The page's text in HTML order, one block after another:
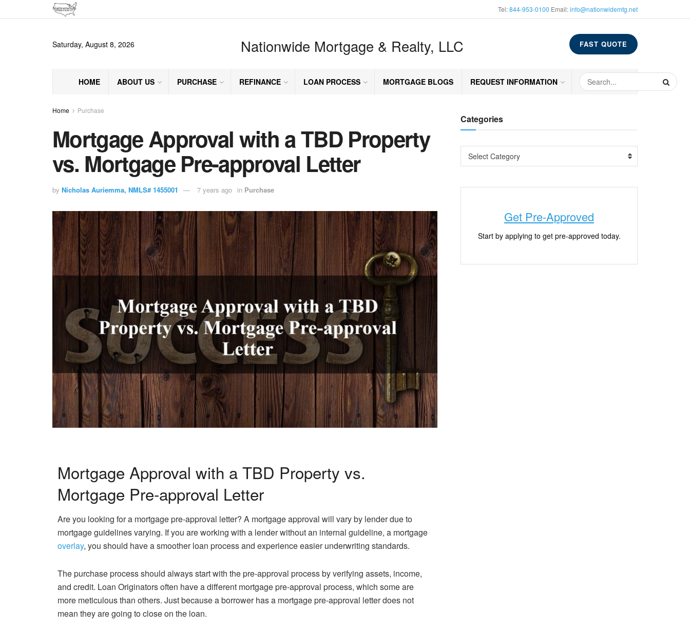
Tel:844-953-0100 Email:info@nationwidemtg.net
Saturday, August 8, 2026 Nationwide Mortgage & Realty, LLC FAST QUOTE
HOME ABOUT US PURCHASE REFINANCE LOAN PROCESS MORTGAGE BLOGS REQUEST INFORMATION
Home Purchase
Mortgage Approval with a TBD Property
vs. Mortgage Pre-approval Letter
by Nicholas Auriemma, NMLS# 1455001 7 years ago in Purchase
Mortgage Approval with a TBD Property vs.
Mortgage Pre-approval Letter
Are you looking for a mortgage pre-approval letter? A mortgage approval will vary by lender due to
mortgage guidelines varying. If you are working with a lender without an internal guideline, a mortgage
overlay, you should have a smoother loan process and experience easier underwriting standards.
The purchase process should always start with the pre-approval process by verifying assets, income,
and credit. Loan Originators often have a different mortgage pre-approval process, which some are
more meticulous than others. Just because a borrower has a mortgage pre-approval letter does not
mean they are going to close on the loan.
Categories
Select Category
Get Pre-Approved
Start by applying to get pre-approved today.